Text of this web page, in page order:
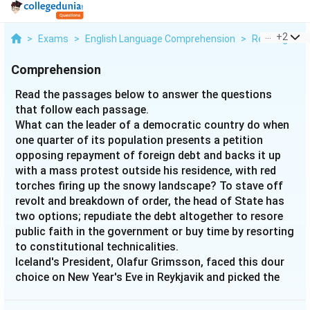
> Exams > English Language Comprehension > Reading
+2
Comprehension
Read the passages below to answer the questions
that follow each passage.
What can the leader of a democratic country do when
one quarter of its population presents a petition
opposing repayment of foreign debt and backs it up
with a mass protest outside his residence, with red
torches firing up the snowy landscape? To stave off
revolt and breakdown of order, the head of State has
two options; repudiate the debt altogether to resore
public faith in the government or buy time by resorting
to constitutional technicalities.
Iceland's President, Olafur Grimsson, faced this dour
choice on New Year's Eve in Reykjavik and picked the